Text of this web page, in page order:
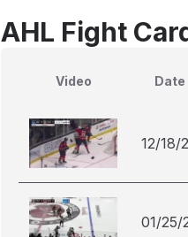
AHL Fight
Video Date
12/18/
01/25/